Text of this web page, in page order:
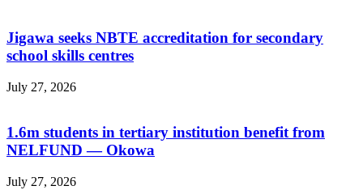
Jigawa seeks NBTE accreditation for secondary
school skills centres
July 27, 2026
1.6m students in tertiary institution benefit from
NELFUND — Okowa
July 27, 2026